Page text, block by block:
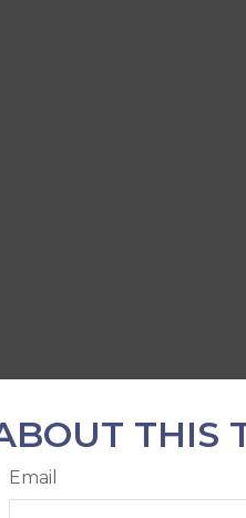
THIS
Email